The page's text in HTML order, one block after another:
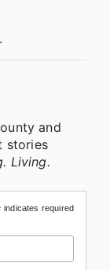
and
stories
Living.
indicates required